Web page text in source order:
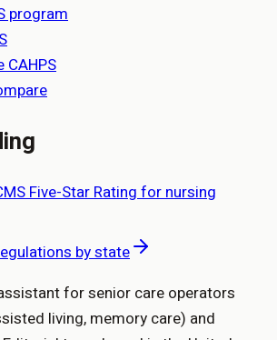
program
CAHPS
Five-Star Rating for nursing
by state
for senior care operators
living, memory care) and